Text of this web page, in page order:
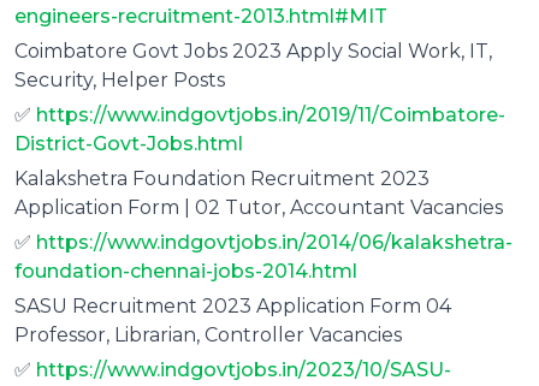
engineers-recruitment-2013.html#MIT
Coimbatore Govt Jobs 2023 Apply Social Work, IT,
Security, Helper Posts
✅ https://www.indgovtjobs.in/2019/11/Coimbatore-
District-Govt-Jobs.html
Kalakshetra Foundation Recruitment 2023
Application Form | 02 Tutor, Accountant Vacancies
✅ https://www.indgovtjobs.in/2014/06/kalakshetra-
foundation-chennai-jobs-2014.html
SASU Recruitment 2023 Application Form 04
Professor, Librarian, Controller Vacancies
✅ https://www.indgovtjobs.in/2023/10/SASU-